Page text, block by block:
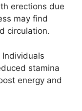
erections due
may find
circulation.
Individuals
stamina
energy and